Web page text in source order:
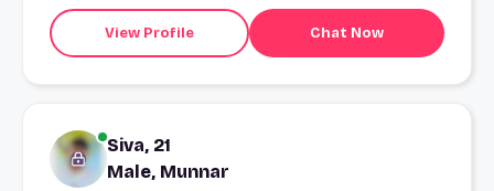
View Profile Chat Now
Siva, 21
Male, Munnar